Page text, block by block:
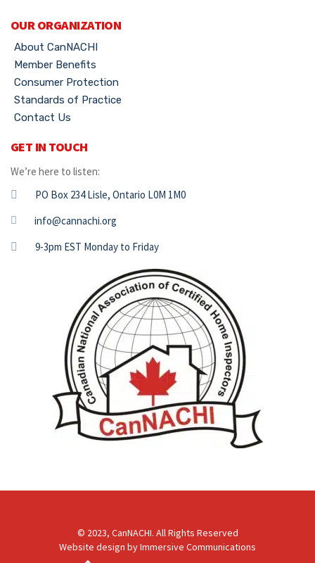
OUR ORGANIZATION
About CanNACHI
Member Benefits
Consumer Protection
Standards of Practice
Contact Us
GET IN TOUCH
We’re here to listen:
PO Box 234 Lisle, Ontario L0M 1M0
info@cannachi.org
9-3pm EST Monday to Friday
© 2023, CanNACHI. All Rights Reserved
Website design byImmersive Communications